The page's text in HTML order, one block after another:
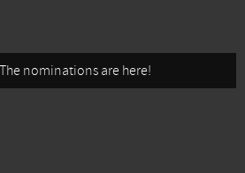
nominations are here!